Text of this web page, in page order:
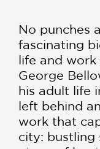
No punches
fascinating
life and
George
his adult life
left behind
work that
city: bustling